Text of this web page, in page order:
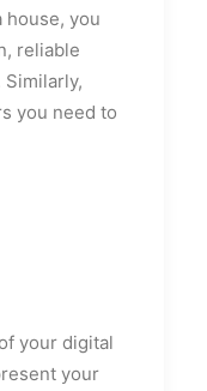
house, you
reliable
Similarly,
you need to
your digital
your